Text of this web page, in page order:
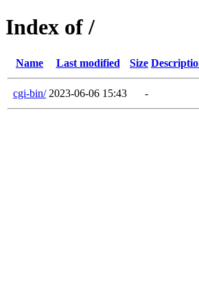
Index of /
Name Last modified Size
cgi-bin/ 2023-06-06 15:43 -